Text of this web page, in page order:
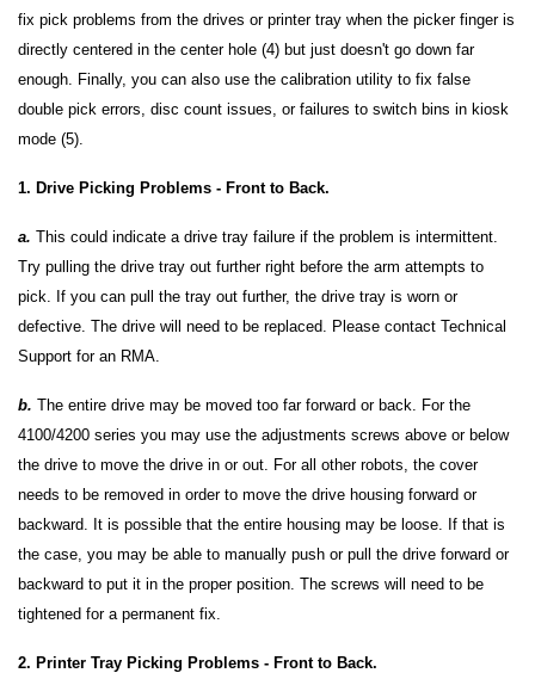
fix pick problems from the drives or printer tray when the picker finger is
directly centered in the center hole (4) but just doesn't go down far
enough. Finally, you can also use the calibration utility to fix false
double pick errors, disc count issues, or failures to switch bins in kiosk
mode (5).
1. Drive Picking Problems - Front to Back.
a. This could indicate a drive tray failure if the problem is intermittent.
Try pulling the drive tray out further right before the arm attempts to
pick. If you can pull the tray out further, the drive tray is worn or
defective. The drive will need to be replaced. Please contact Technical
Support for an RMA.
b. The entire drive may be moved too far forward or back. For the
4100/4200 series you may use the adjustments screws above or below
the drive to move the drive in or out. For all other robots, the cover
needs to be removed in order to move the drive housing forward or
backward. It is possible that the entire housing may be loose. If that is
the case, you may be able to manually push or pull the drive forward or
backward to put it in the proper position. The screws will need to be
tightened for a permanent fix.
2. Printer Tray Picking Problems - Front to Back.